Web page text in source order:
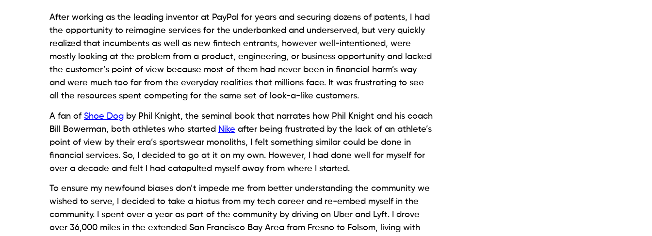
After working as the leading inventor at PayPal for years and securing dozens of patents, I had
the opportunity to reimagine services for the underbanked and underserved, but very quickly
realized that incumbents as well as new fintech entrants, however well-intentioned, were
mostly looking at the problem from a product, engineering, or business opportunity and lacked
the customer’s point of view because most of them had never been in financial harm’s way
and were much too far from the everyday realities that millions face. It was frustrating to see
all the resources spent competing for the same set of look-a-like customers.
A fan of Shoe Dog by Phil Knight, the seminal book that narrates how Phil Knight and his coach
Bill Bowerman, both athletes who started Nike after being frustrated by the lack of an athlete’s
point of view by their era’s sportswear monoliths, I felt something similar could be done in
financial services. So, I decided to go at it on my own. However, I had done well for myself for
over a decade and felt I had catapulted myself away from where I started.
To ensure my newfound biases don’t impede me from better understanding the community we
wished to serve, I decided to take a hiatus from my tech career and re-embed myself in the
community. I spent over a year as part of the community by driving on Uber and Lyft. I drove
over 36,000 miles in the extended San Francisco Bay Area from Fresno to Folsom, living with